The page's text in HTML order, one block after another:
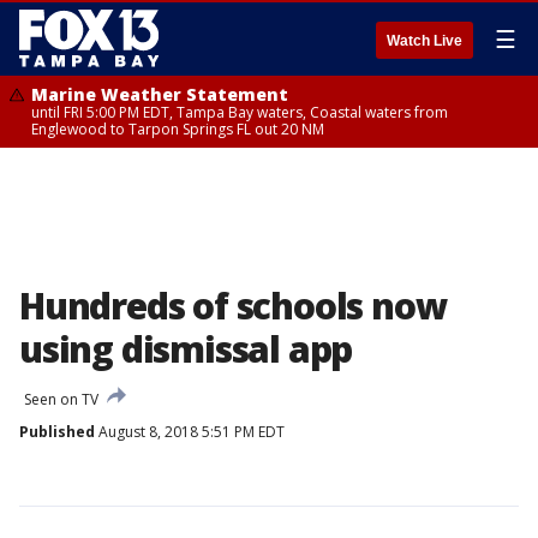
Watch Live ☰
Marine Weather Statement
until FRI 5:00 PM EDT, Tampa Bay waters, Coastal waters from
Englewood to Tarpon Springs FL out 20 NM
Hundreds of schools now
using dismissal app
Seen on TV
Published August 8, 2018 5:51 PM EDT